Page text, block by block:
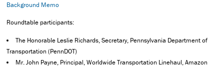
Background Memo
Roundtable participants:
The Honorable Leslie Richards, Secretary, Pennsylvania Department of
Transportation (PennDOT)
Mr. John Payne, Principal, Worldwide Transportation Linehaul, Amazon